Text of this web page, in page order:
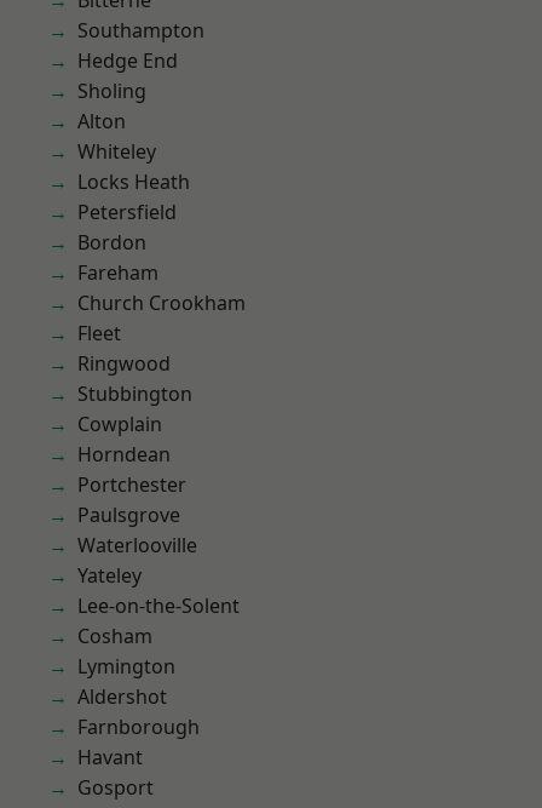
Southampton
Hedge End
Sholing
Alton
Whiteley
Locks Heath
Petersfield
Bordon
Fareham
Church Crookham
Fleet
Ringwood
Stubbington
Cowplain
Horndean
Portchester
Paulsgrove
Waterlooville
Yateley
Lee-on-the-Solent
Cosham
Lymington
Aldershot
Farnborough
Havant
Gosport